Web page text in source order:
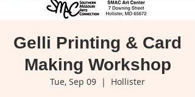
Gelli Printing & Card
Making Workshop
Tue, Sep 09
  |
Hollister